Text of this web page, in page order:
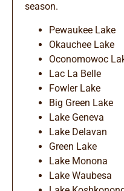
season.
Pewaukee Lake
Okauchee Lake
Oconomowoc
Lac La Belle
Fowler Lake
Big Green Lake
Lake Geneva
Lake Delavan
Green Lake
Lake Monona
Lake Waubesa